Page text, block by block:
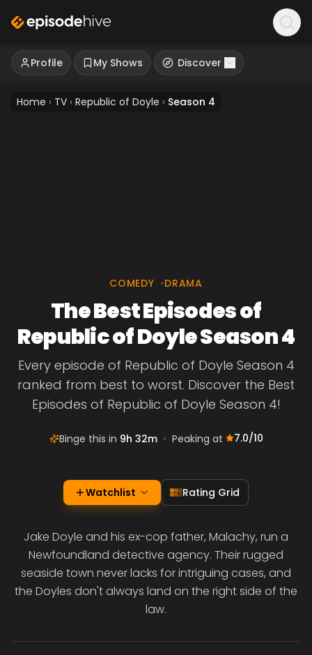
Profile My Shows Discover
Home › TV › Republic of Doyle › Season 4
COMEDY •DRAMA
The Best Episodes of
Republic of Doyle Season 4
Every episode of Republic of Doyle Season 4
ranked from best to worst. Discover the Best
Episodes of Republic of Doyle Season 4!
Binge this in 9h 32m • Peaking at 7.0/10
Watchlist Rating Grid
Jake Doyle and his ex-cop father, Malachy, run a
Newfoundland detective agency. Their rugged
seaside town never lacks for intriguing cases, and
the Doyles don't always land on the right side of the
law.